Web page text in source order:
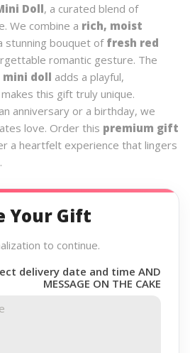
Doll, a curated blend of
We combine a rich, moist
stunning bouquet offresh red
romantic gesture. The
mini doll adds a playful,
this gift truly unique.
anniversary or a birthday, we
love. Order this premium gift
a heartfelt experience that lingers
Your Gift
to continue.
delivery date and time AND
MESSAGE ON THE CAKE